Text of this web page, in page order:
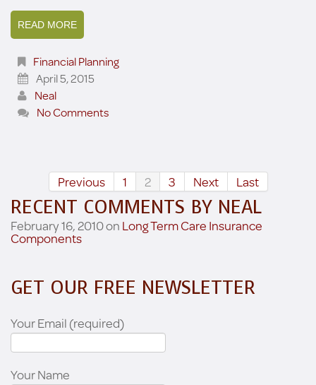
READ MORE
Financial Planning
April 5, 2015
Neal
No Comments
Previous 1 2 3 Next Last
RECENT COMMENTS BY NEAL
February 16, 2010 onLong Term Care Insurance
Components
GET OUR FREE NEWSLETTER
Your Email (required)
Your Name